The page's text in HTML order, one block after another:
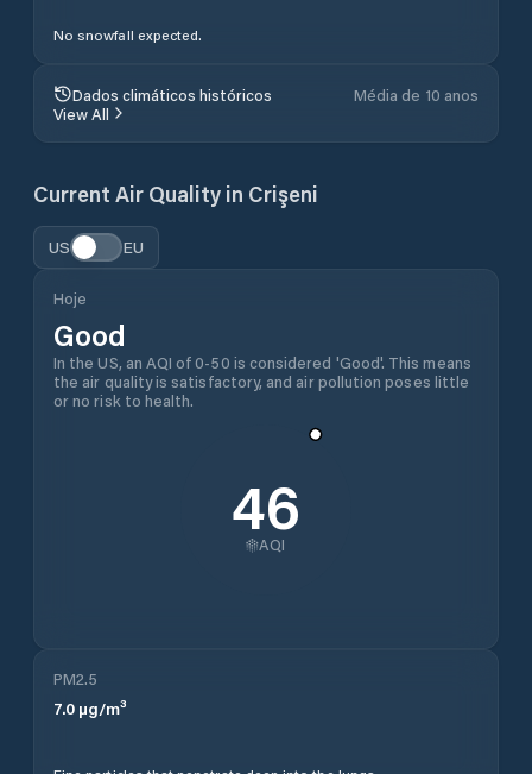
No snowfall expected.
Dados climáticos históricos
Média de 10 anos
View All
Current Air Quality in Crişeni
US EU
Hoje
Good
In the US, an AQI of 0-50 is considered 'Good'. This means
the air quality is satisfactory, and air pollution poses little
or no risk to health.
46
AQI
PM2.5
7.0 µg/m³